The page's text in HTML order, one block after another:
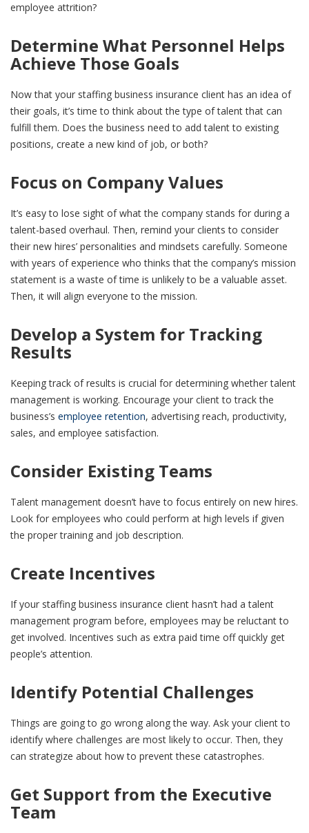
employee attrition?
Determine What Personnel Helps
Achieve Those Goals
Now that your staffing business insurance client has an idea of
their goals, it’s time to think about the type of talent that can
fulfill them. Does the business need to add talent to existing
positions, create a new kind of job, or both?
Focus on Company Values
It’s easy to lose sight of what the company stands for during a
talent-based overhaul. Then, remind your clients to consider
their new hires’ personalities and mindsets carefully. Someone
with years of experience who thinks that the company’s mission
statement is a waste of time is unlikely to be a valuable asset.
Then, it will align everyone to the mission.
Develop a System for Tracking
Results
Keeping track of results is crucial for determining whether talent
management is working. Encourage your client to track the
business’s employee retention, advertising reach, productivity,
sales, and employee satisfaction.
Consider Existing Teams
Talent management doesn’t have to focus entirely on new hires.
Look for employees who could perform at high levels if given
the proper training and job description.
Create Incentives
If your staffing business insurance client hasn’t had a talent
management program before, employees may be reluctant to
get involved. Incentives such as extra paid time off quickly get
people’s attention.
Identify Potential Challenges
Things are going to go wrong along the way. Ask your client to
identify where challenges are most likely to occur. Then, they
can strategize about how to prevent these catastrophes.
Get Support from the Executive
Team